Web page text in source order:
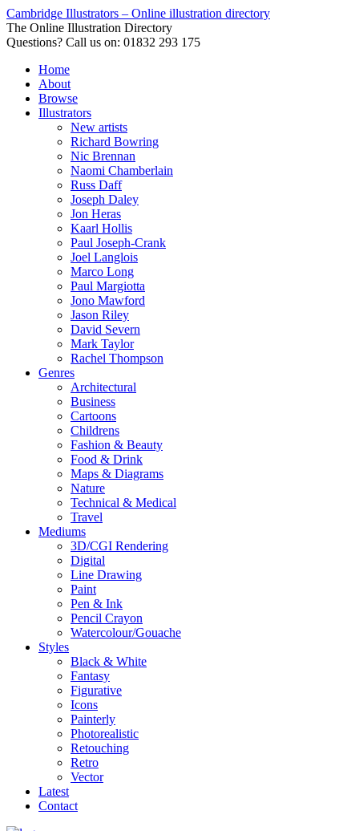
Cambridge Illustrators – Online illustration directory
The Online Illustration Directory
Questions? Call us on: 01832 293 175
Home
About
Browse
Illustrators
New artists
Richard Bowring
Nic Brennan
Naomi Chamberlain
Russ Daff
Joseph Daley
Jon Heras
Kaarl Hollis
Paul Joseph-Crank
Joel Langlois
Marco Long
Paul Margiotta
Jono Mawford
Jason Riley
David Severn
Mark Taylor
Rachel Thompson
Genres
Architectural
Business
Cartoons
Childrens
Fashion & Beauty
Food & Drink
Maps & Diagrams
Nature
Technical & Medical
Travel
Mediums
3D/CGI Rendering
Digital
Line Drawing
Paint
Pen & Ink
Pencil Crayon
Watercolour/Gouache
Styles
Black & White
Fantasy
Figurative
Icons
Painterly
Photorealistic
Retouching
Retro
Vector
Latest
Contact